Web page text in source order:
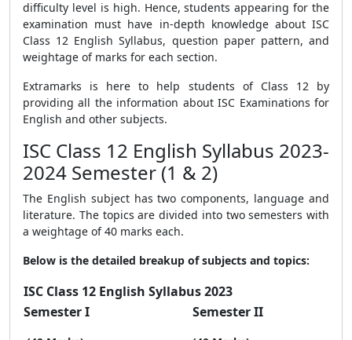
difficulty level is high. Hence, students appearing for the
examination must have in-depth knowledge about ISC
Class 12 English Syllabus, question paper pattern, and
weightage of marks for each section.
Extramarks is here to help students of Class 12 by
providing all the information about ISC Examinationsfor
English and other subjects.
ISC Class 12 English Syllabus 2023-
2024 Semester (1 & 2)
The English subject has two components, language and
literature. The topics are divided into two semesters with
a weightage of 40 marks each.
Below is the detailed breakup of subjects and topics:
ISC Class 12 English Syllabus 2023
Semester I
Semester II